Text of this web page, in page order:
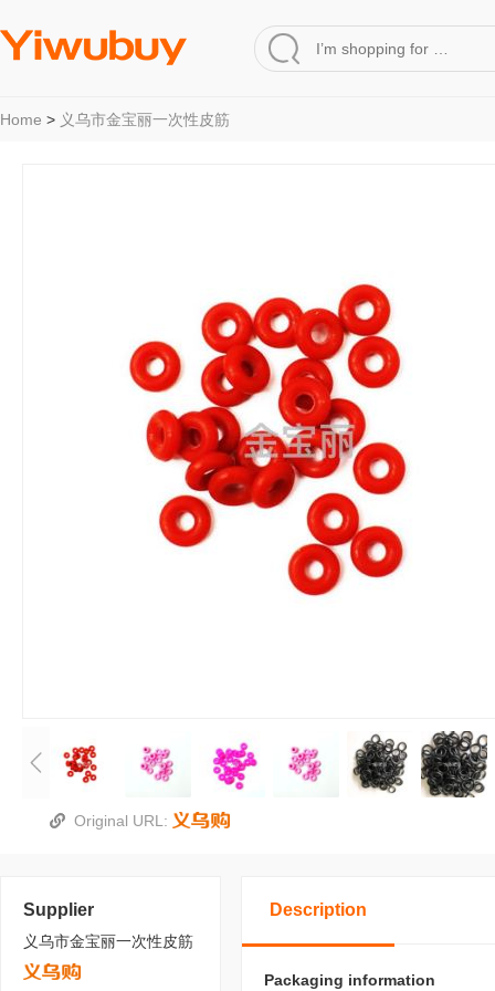
Home > 义乌市金宝丽一次性皮筋
Original URL:
Supplier
义乌市金宝丽一次性皮筋
Description
Packaging information